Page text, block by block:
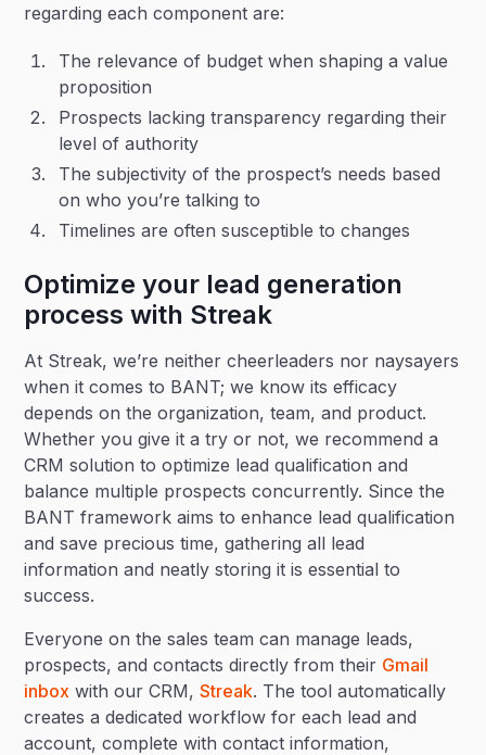
regarding each component are:
The relevance of budget when shaping a value
proposition
Prospects lacking transparency regarding their
level of authority
The subjectivity of the prospect’s needs based
on who you’re talking to
Timelines are often susceptible to changes
Optimize your lead generation
process with Streak
At Streak, we’re neither cheerleaders nor naysayers
when it comes to BANT; we know its efficacy
depends on the organization, team, and product.
Whether you give it a try or not, we recommend a
CRM solution to optimize lead qualification and
balance multiple prospects concurrently. Since the
BANT framework aims to enhance lead qualification
and save precious time, gathering all lead
information and neatly storing it is essential to
success.
Everyone on the sales team can manage leads,
prospects, and contacts directly from their Gmail
inbox with our CRM,Streak. The tool automatically
creates a dedicated workflow for each lead and
account, complete with contact information,